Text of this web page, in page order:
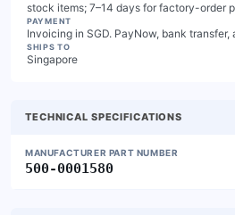
stock items; 7–14 days for factory-order
PAYMENT
Invoicing in SGD. PayNow, bank
SHIPS TO
Singapore
TECHNICAL SPECIFICATIONS
MANUFACTURER PART NUMBER
500-0001580